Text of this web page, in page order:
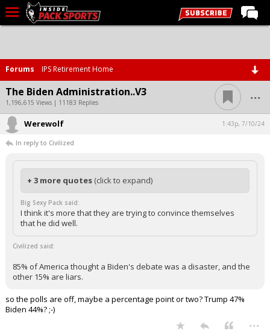
Home
Forums
Basketball
Basketball Recruiting
Football
Football Recruiting
More Sports
Premium
Elite+
More
Register
Forums IPS Retirement Home
The Biden Administration..V3
1,196,615 Views | 11183 Replies ...
Werewolf 1:43p, 7/10/24
In reply to Civilized
+ 3 more quotes (click to expand)
Big Sexy Pack said:
I think it's more that they are trying to convince themselves
that he did well.
Civilized said:
85% of America thought a Biden's debate was a disaster, and the
other 15% are liars.
so the polls are off, maybe a percentage point or two? Trump 47%
Biden 44%? ;-)
...